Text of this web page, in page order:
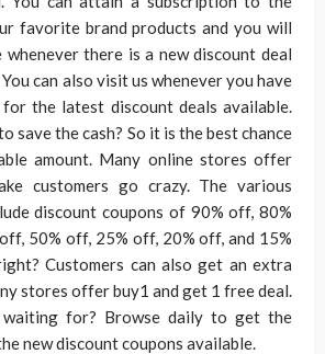
favorite brand products and you will
whenever there is a new discount deal
can also visit us whenever you have
the latest discount deals available.
save the cash? So it is the best chance
amount. Many online stores offer
customers go crazy. The various
discount coupons of 90% off, 80%
50% off, 25% off, 20% off, and 15%
Customers can also get an extra
stores offer buy1 and get 1 free deal.
for? Browse daily to get the
new discount coupons available.